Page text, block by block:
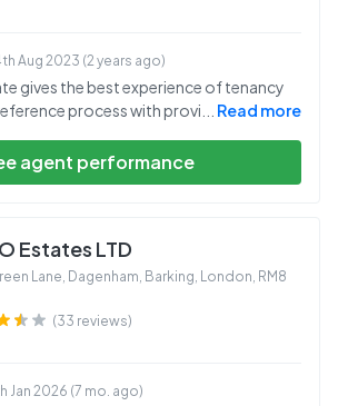
Aug 2023 (2 years ago)
gives the best experience of tenancy
process with provi
Read more
agent performance
Estates LTD
Lane, Dagenham, Barking, London, RM8
(33 reviews)
Jan 2026 (7 mo. ago)